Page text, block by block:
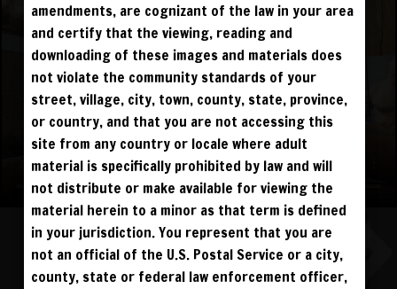
amendments, are cognizant of the law in your area
and certify that the viewing, reading and
downloading of these images and materials does
not violate the community standards of your
street, village, city, town, county, state, province,
or country, and that you are not accessing this
site from any country or locale where adult
material is specifically prohibited by law and will
not distribute or make available for viewing the
material herein to a minor as that term is defined
in your jurisdiction. You represent that you are
not an official of the U.S. Postal Service or a city,
county, state or federal law enforcement officer,